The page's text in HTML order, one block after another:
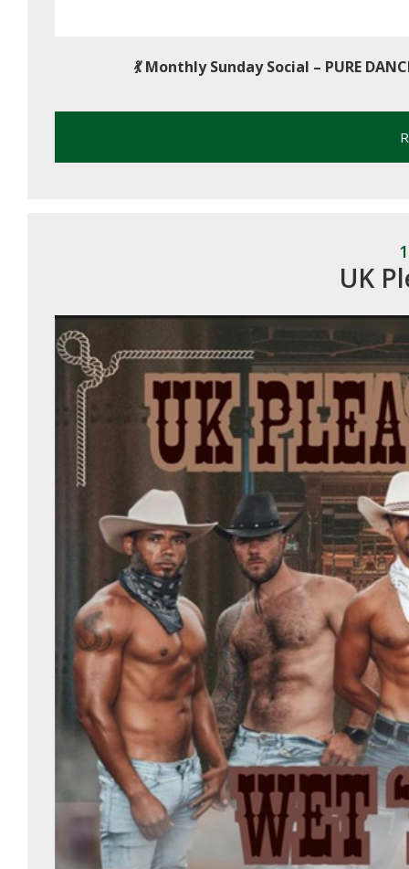
💃Monthly Sunday Social – PURE
UK